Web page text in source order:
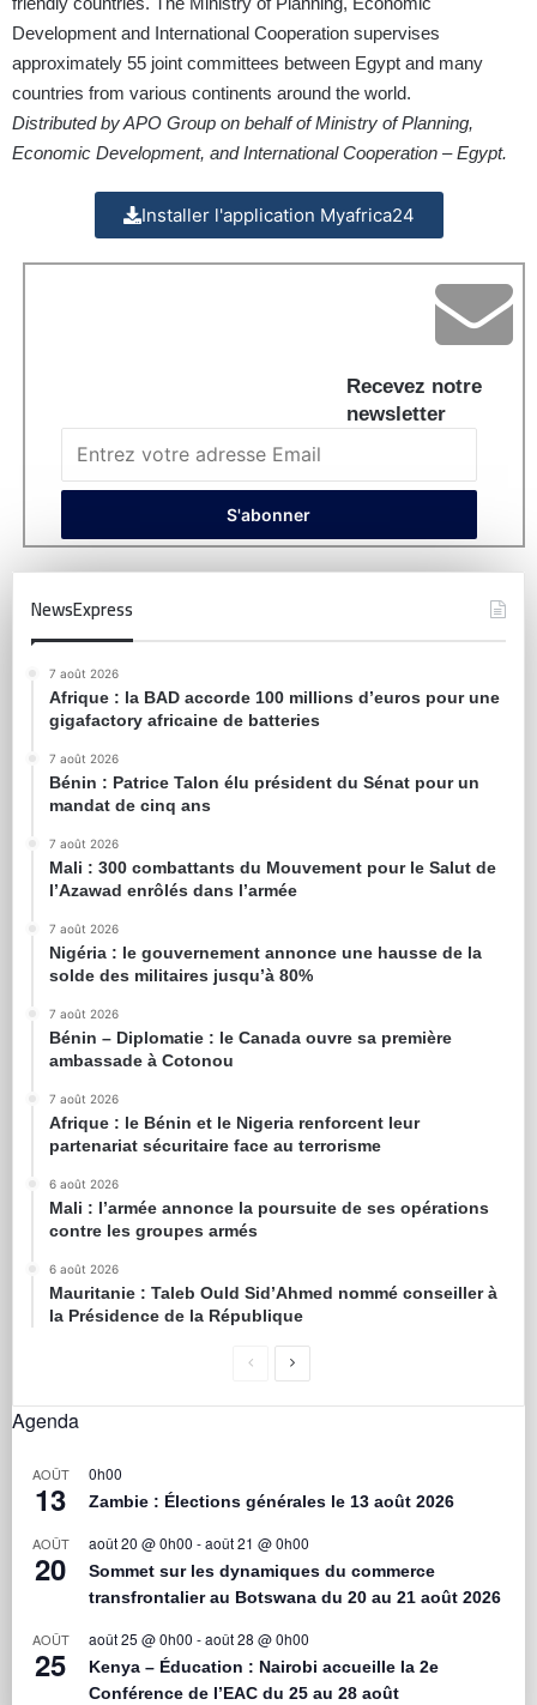
Development and International Cooperation supervises
approximately 55 joint committees between Egypt and many
countries from various continents around the world.
Distributed by APO Group on behalf of Ministry of Planning,
Economic Development, and International Cooperation – Egypt.
Installer l'application Myafrica24
Recevez notre
newsletter
NewsExpress
7 août 2026
Afrique : la BAD accorde 100 millions d’euros pour une
gigafactory africaine de batteries
7 août 2026
Bénin : Patrice Talon élu président du Sénat pour un
mandat de cinq ans
7 août 2026
Mali : 300 combattants du Mouvement pour le Salut de
l’Azawad enrôlés dans l’armée
7 août 2026
Nigéria : le gouvernement annonce une hausse de la
solde des militaires jusqu’à 80%
7 août 2026
Bénin – Diplomatie : le Canada ouvre sa première
ambassade à Cotonou
7 août 2026
Afrique : le Bénin et le Nigeria renforcent leur
partenariat sécuritaire face au terrorisme
6 août 2026
Mali : l’armée annonce la poursuite de ses opérations
contre les groupes armés
6 août 2026
Mauritanie : Taleb Ould Sid’Ahmed nommé conseiller à
la Présidence de la République
Agenda
AOÛT
13
0h00
Zambie : Élections générales le 13 août 2026
AOÛT
20
août 20 @ 0h00 -août 21 @ 0h00
Sommet sur les dynamiques du commerce
transfrontalier au Botswana du 20 au 21 août 2026
AOÛT
25
août 25 @ 0h00 -août 28 @ 0h00
Kenya – Éducation : Nairobi accueille la 2e
Conférence de l’EAC du 25 au 28 août